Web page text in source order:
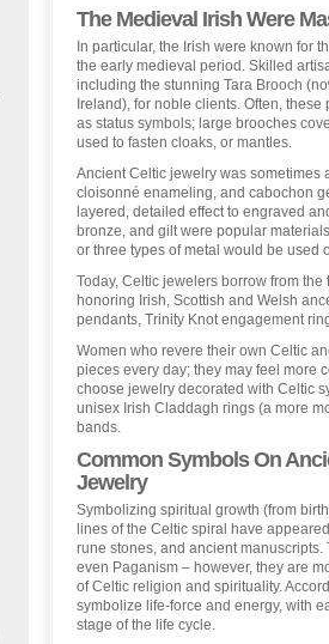
The Medieval Irish Were
In particular, the Irish were known for
the early medieval period. Skilled
including the stunning Tara Brooch
Ireland), for noble clients. Often,
as status symbols; large brooches
used to fasten cloaks, or mantles.
Ancient Celtic jewelry was sometimes
cloisonné enameling, and cabochon
layered, detailed effect to engraved
bronze, and gilt were popular
or three types of metal would be used
Today, Celtic jewelers borrow from
honoring Irish, Scottish and Welsh
pendants, Trinity Knot engagement
Women who revere their own Celtic
pieces every day; they may feel more
choose jewelry decorated with Celtic
unisex Irish Claddagh rings (a more
bands.
Common Symbols On
Jewelry
Symbolizing spiritual growth (from
lines of the Celtic spiral have
rune stones, and ancient
even Paganism – however, they are
of Celtic religion and spirituality.
symbolize life-force and energy, with
stage of the life cycle.